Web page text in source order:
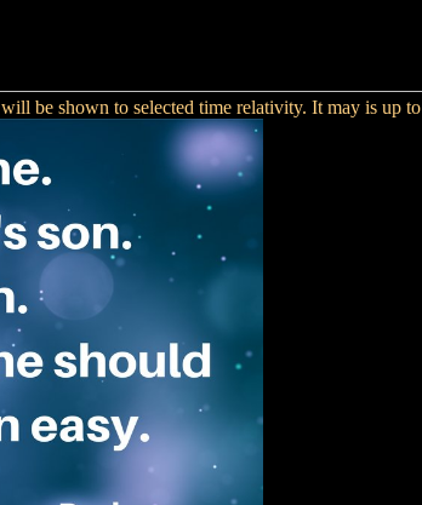
will be shown to selected time relativity. It may is up